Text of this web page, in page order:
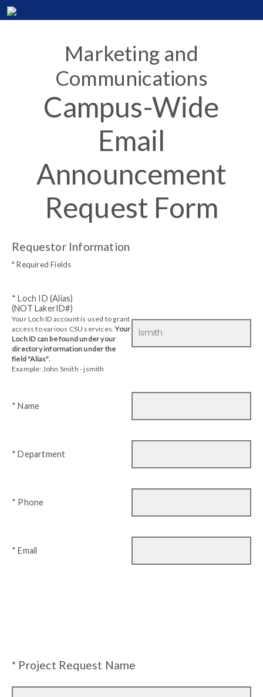
Marketing and
Communications
Campus-Wide
Email
Announcement
Request Form
Requestor Information
* Required Fields
* Loch ID (Alias)
(NOT LakerID#)
Your Loch ID account is used to grant
access to various CSU services.Your
Loch ID can be found under your
directory information under the
field "Alias".
Example: John Smith - jsmith
* Name
* Department
* Phone
* Email
* Project Request Name